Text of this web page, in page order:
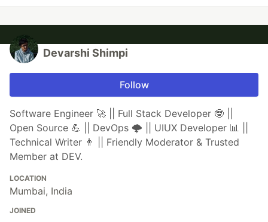
Devarshi Shimpi
Follow
Software Engineer 🚀 || Full Stack Developer 🤓 ||
Open Source 💪 || DevOps 🌩️ || UIUX Developer 📊 ||
Technical Writer 👨 || Friendly Moderator & Trusted
Member at DEV.
LOCATION
Mumbai, India
JOINED